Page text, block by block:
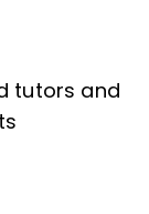
tutors and